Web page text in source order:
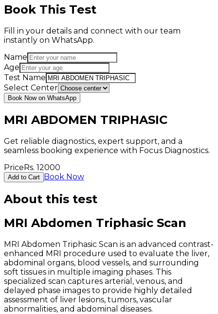
Book This Test
Fill in your details and connect with our team
instantly on WhatsApp.
Name
Age
Test Name
Select Center
Book Now on WhatsApp
MRI ABDOMEN TRIPHASIC
Get reliable diagnostics, expert support, and a
seamless booking experience with Focus Diagnostics.
PriceRs. 12000
Add to Cart Book Now
About this test
MRI Abdomen Triphasic Scan
MRI Abdomen Triphasic Scan is an advanced contrast-
enhanced MRI procedure used to evaluate the liver,
abdominal organs, blood vessels, and surrounding
soft tissues in multiple imaging phases. This
specialized scan captures arterial, venous, and
delayed phase images to provide highly detailed
assessment of liver lesions, tumors, vascular
abnormalities, and abdominal diseases.